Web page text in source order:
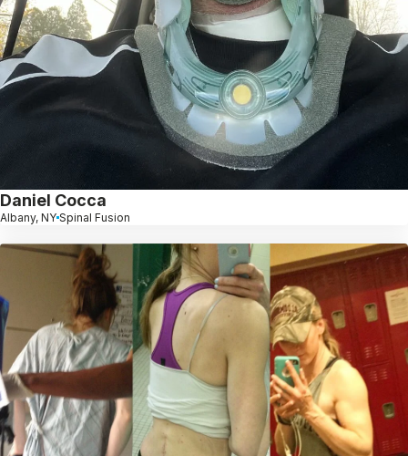
Daniel Cocca
Albany, NY Spinal Fusion